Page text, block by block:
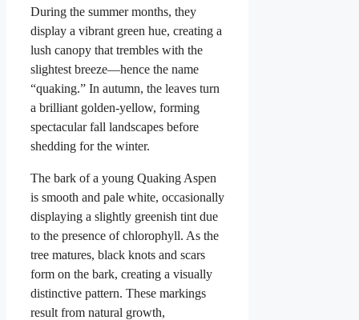
During the summer months, they
display a vibrant green hue, creating a
lush canopy that trembles with the
slightest breeze—hence the name
“quaking.” In autumn, the leaves turn
a brilliant golden-yellow, forming
spectacular fall landscapes before
shedding for the winter.
The bark of a young Quaking Aspen
is smooth and pale white, occasionally
displaying a slightly greenish tint due
to the presence of chlorophyll. As the
tree matures, black knots and scars
form on the bark, creating a visually
distinctive pattern. These markings
result from natural growth,